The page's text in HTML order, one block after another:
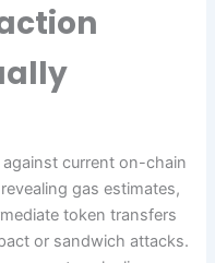
current on-chain
gas estimates,
token transfers
or sandwich attacks.